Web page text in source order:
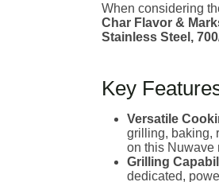
When considering
Char Flavor &
Stainless Steel,
Key
Versatile
grilling, baking,
on this Nuwave
Grilling
dedicated,